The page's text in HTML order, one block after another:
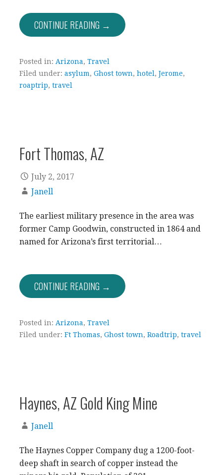
CONTINUE READING →
Posted in: Arizona, Travel
Filed under: asylum, Ghost town, hotel , Jerome,
roaptrip, travel
Fort Thomas, AZ
July 2, 2017
Janell
The earliest military presence in the area was
former Camp Goodwin, constructed in 1864 and
named for Arizona’s first territorial…
CONTINUE READING →
Posted in: Arizona, Travel
Filed under: Ft Thomas, Ghost town, Roadtrip, travel
Haynes, AZ Gold King Mine
Janell
The Haynes Copper Company dug a 1200-foot-
deep shaft in search of copper instead the